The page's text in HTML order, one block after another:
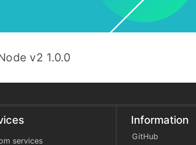
v2 1.0.0
services
Information
GitHub